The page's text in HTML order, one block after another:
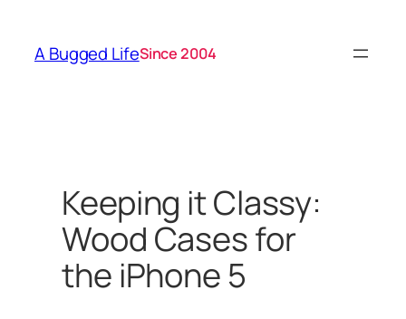
content
A Bugged LifeSince 2004
Keeping it Classy:
Wood Cases for
the iPhone 5